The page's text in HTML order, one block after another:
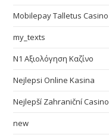
Mobilepay Talletus Casino
my_texts
N1 Αξιολόγηση Καζίνο
Nejlepsi Online Kasina
Nejlepší Zahraniční Casino
new